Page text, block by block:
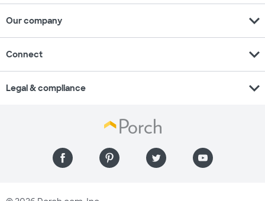
Our company expand_more
Connect expand_more
Legal & compliance expand_more